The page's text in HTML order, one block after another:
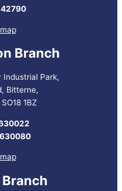
Branch
Industrial Park,
Bitterne,
1BZ